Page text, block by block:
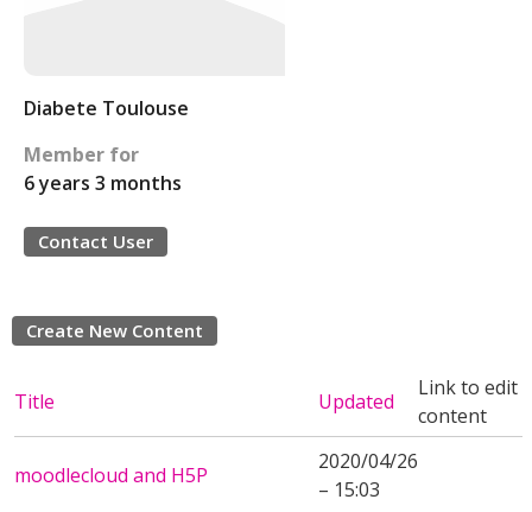
Diabete Toulouse
Member for
6 years 3 months
Contact User
Create New Content
Title Updated
Link to edit
content
moodlecloud and H5P
2020/04/26
– 15:03